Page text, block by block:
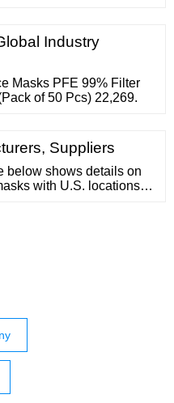
designed for
easy to don and
in the back.
Industry
Masks PFE 99% Filter
of 50 Pcs) 22,269.
Suppliers
below shows details on
with U.S. locations
the table also
of employees and